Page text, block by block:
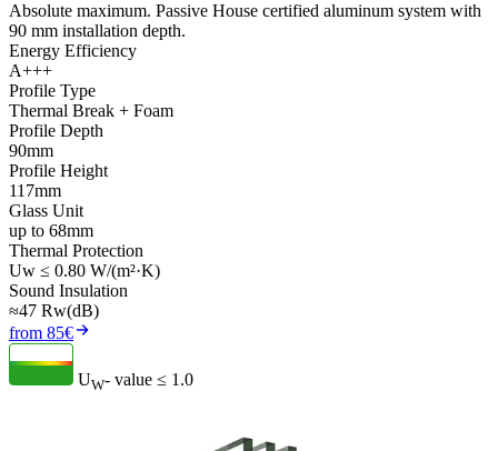
Absolute maximum. Passive House certified aluminum system with
90 mm installation depth.
Energy Efficiency
A+++
Profile Type
Thermal Break + Foam
Profile Depth
90mm
Profile Height
117mm
Glass Unit
up to 68mm
Thermal Protection
Uw ≤ 0.80 W/(m²·K)
Sound Insulation
≈47 Rw(dB)
from 85€
UW- value ≤ 1.0